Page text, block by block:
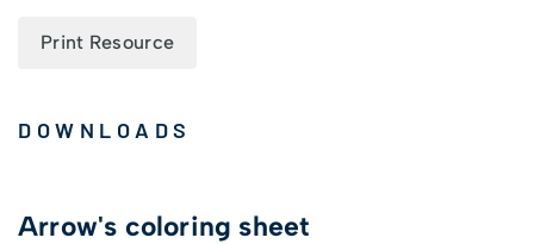
Print Resource
DOWNLOADS
Arrow's coloring sheet